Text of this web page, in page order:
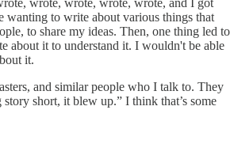
wanting to write about various things that
to share my ideas. Then, one thing led to
about it to understand it. I wouldn't be able
it.
and similar people who I talk to. They
short, it blew up.” I think that’s some